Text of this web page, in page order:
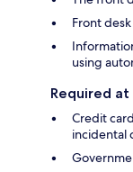
Front
using
Required at
Credit
incidental